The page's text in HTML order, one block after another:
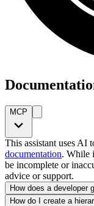
MCP
This assistant uses AI
documentation. While
be incomplete or
advice or support.
How does a developer
How do I create a